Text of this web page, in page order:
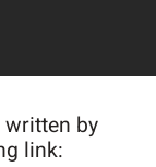
written by
link: